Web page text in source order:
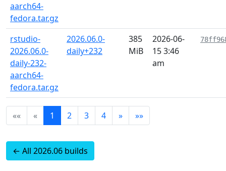
aarch64-
fedora.tar.gz
rstudio-
2026.06.0-
daily-232-
aarch64-
fedora.tar.gz
2026.06.0-
daily+232
385
MiB
2026-06-
15 3:46
am
«« « 1 2 3 4 » »»
← All 2026.06 builds